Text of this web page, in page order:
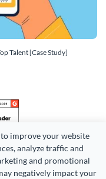
improve your website
analyze traffic and
and promotional
negatively impact your
Talent [Case Study]